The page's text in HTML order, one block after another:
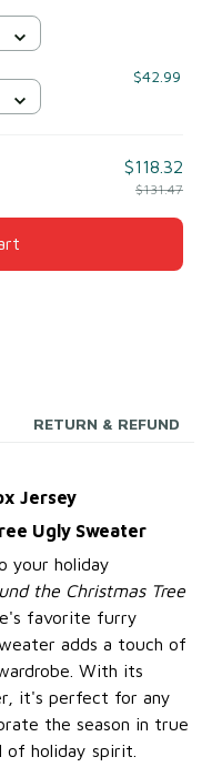
$42.99
$118.32
$131.47
RETURN & REFUND
Jersey
Ugly Sweater
your holiday
the Christmas Tree
favorite furry
adds a touch of
With its
it's perfect for any
the season in true
holiday spirit.